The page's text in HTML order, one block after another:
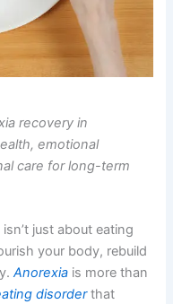
recovery in
emotional
care for long-term
just about eating
your body, rebuild
Anorexia is more than
disorderthat